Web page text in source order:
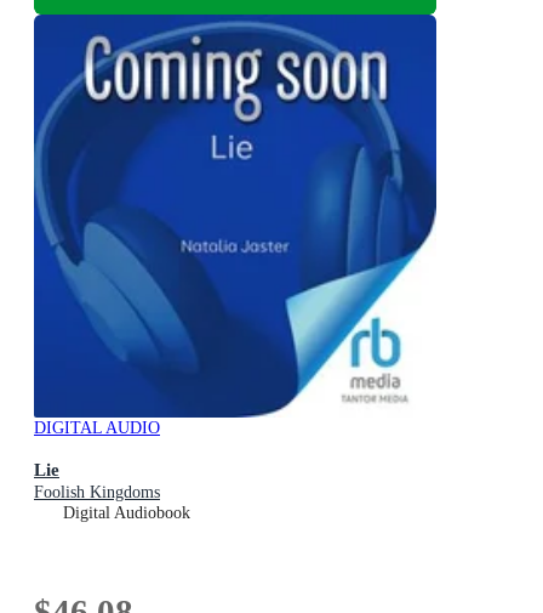
DIGITAL AUDIO
Lie
Foolish Kingdoms
Digital Audiobook